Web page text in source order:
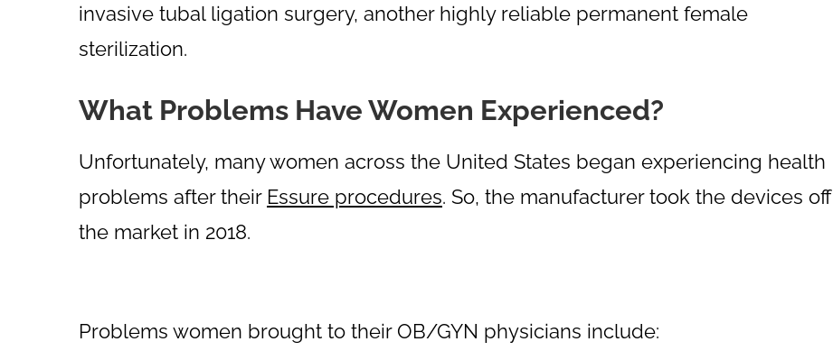
invasive tubal ligation surgery, another highly reliable permanent female
sterilization.
What Problems Have Women Experienced?
Unfortunately, many women across the United States began experiencing health
problems after their Essure procedures. So, the manufacturer took the devices off
the market in 2018.
Problems women brought to their OB/GYN physicians include: